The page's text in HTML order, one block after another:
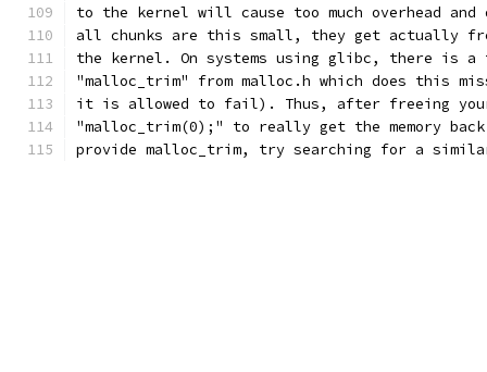
to the kernel will cause too much overhead
all chunks are this small, they get actually
the kernel. On systems using glibc, there is
"malloc_trim" from malloc.h which does this
it is allowed to fail). Thus, after freeing
"malloc_trim(0);" to really get the memory
provide malloc_trim, try searching for a